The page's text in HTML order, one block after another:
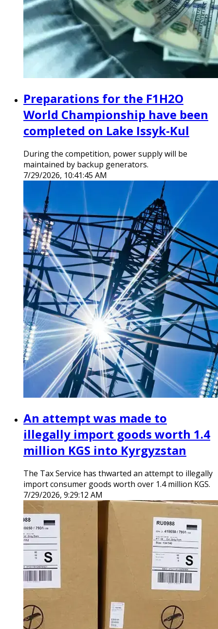
Preparations for the F1H2O
World Championship have been
completed on Lake Issyk-Kul
During the competition, power supply will be
maintained by backup generators.
7/29/2026, 10:41:45 AM
An attempt was made to
illegally import goods worth 1.4
million KGS into Kyrgyzstan
The Tax Service has thwarted an attempt to illegally
import consumer goods worth over 1.4 million KGS.
7/29/2026, 9:29:12 AM